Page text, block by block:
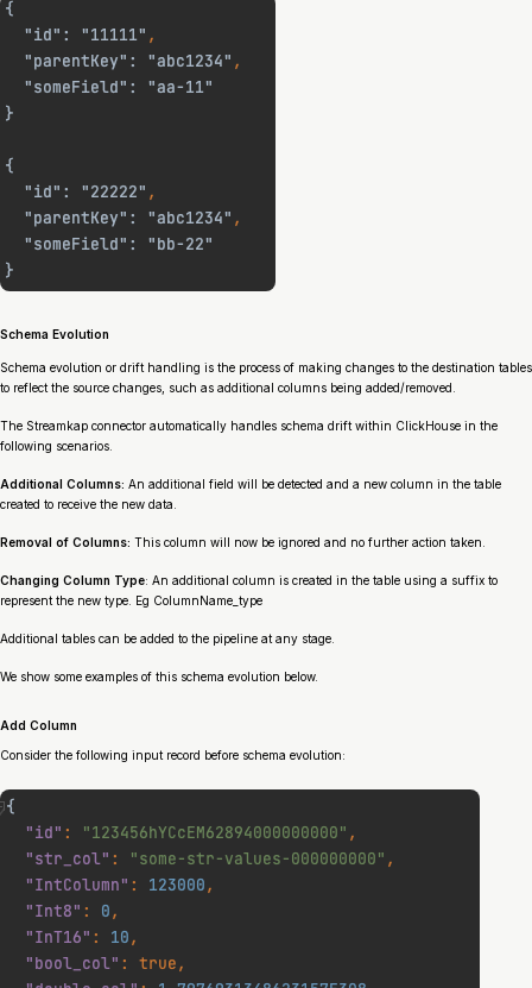
Schema Evolution
Schema evolution or drift handling is the process of making changes to the destination tables
to reflect the source changes, such as additional columns being added/removed.
The Streamkap connector automatically handles schema drift within ClickHouse in the
following scenarios.
Additional Columns: An additional field will be detected and a new column in the table
created to receive the new data.
Removal of Columns: This column will now be ignored and no further action taken.
Changing Column Type: An additional column is created in the table using a suffix to
represent the new type. Eg ColumnName_type
Additional tables can be added to the pipeline at any stage.
We show some examples of this schema evolution below.
Add Column
Consider the following input record before schema evolution: